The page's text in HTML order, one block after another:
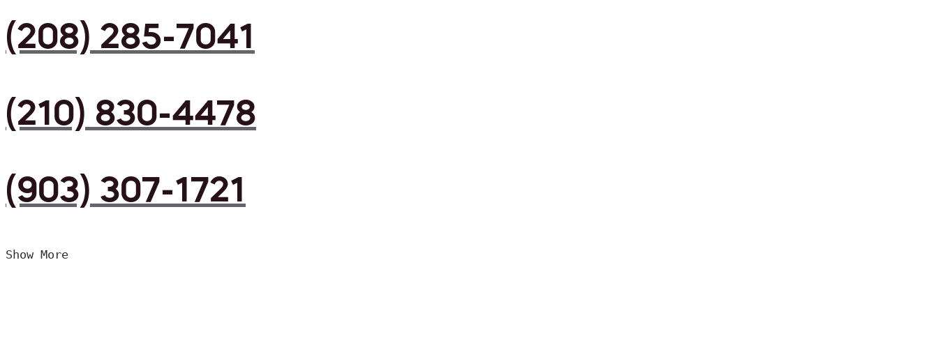
(208) 285-7041
(210) 830-4478
(903) 307-1721
Show More